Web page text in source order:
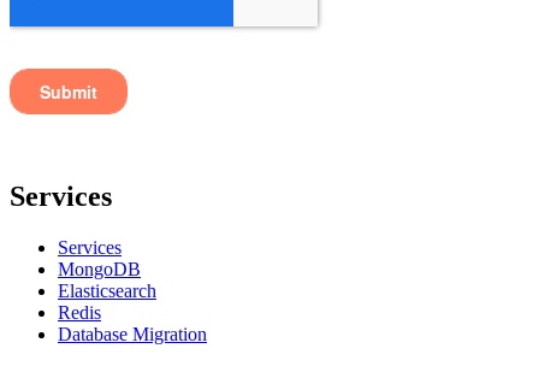
Services
Services
MongoDB
Elasticsearch
Redis
Database Migration